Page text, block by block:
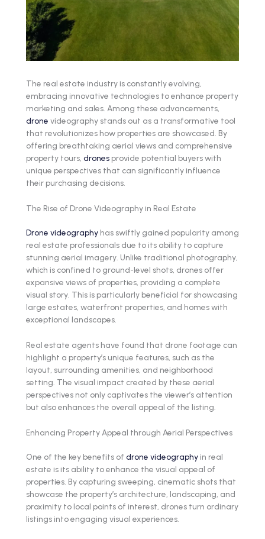
The real estate industry is constantly evolving,
embracing innovative technologies to enhance property
marketing and sales. Among these advancements,
drone videography stands out as a transformative tool
that revolutionizes how properties are showcased. By
offering breathtaking aerial views and comprehensive
property tours, drones provide potential buyers with
unique perspectives that can significantly influence
their purchasing decisions.
The Rise of Drone Videography in Real Estate
Drone videography has swiftly gained popularity among
real estate professionals due to its ability to capture
stunning aerial imagery. Unlike traditional photography,
which is confined to ground-level shots, drones offer
expansive views of properties, providing a complete
visual story. This is particularly beneficial for showcasing
large estates, waterfront properties, and homes with
exceptional landscapes.
Real estate agents have found that drone footage can
highlight a property’s unique features, such as the
layout, surrounding amenities, and neighborhood
setting. The visual impact created by these aerial
perspectives not only captivates the viewer’s attention
but also enhances the overall appeal of the listing.
Enhancing Property Appeal through Aerial Perspectives
One of the key benefits of drone videography in real
estate is its ability to enhance the visual appeal of
properties. By capturing sweeping, cinematic shots that
showcase the property’s architecture, landscaping, and
proximity to local points of interest, drones turn ordinary
listings into engaging visual experiences.